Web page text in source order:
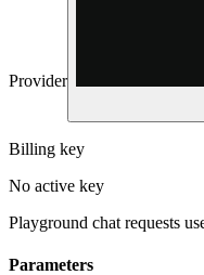
Provider
Billing key
No active key
Playground chat requests
Parameters